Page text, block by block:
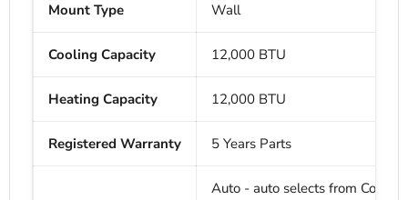
Mount Type Wall
Cooling Capacity 12,000 BTU
Heating Capacity 12,000 BTU
Registered Warranty 5 Years Parts
Auto - auto selects from Cool,